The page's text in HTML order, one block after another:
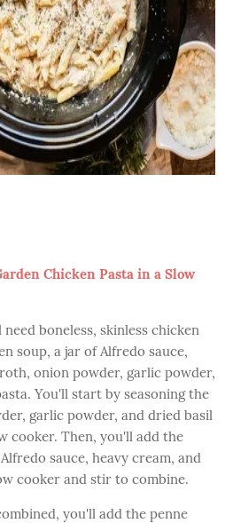
Chicken Pasta in a Slow
boneless, skinless chicken
soup, a jar of Alfredo sauce,
onion powder, garlic powder,
You'll start by seasoning the
garlic powder, and dried basil
cooker. Then, you'll add the
sauce, heavy cream, and
cooker and stir to combine.
you'll add the penne